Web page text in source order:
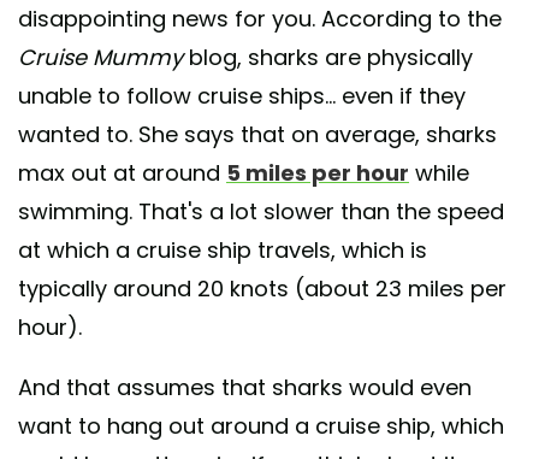
disappointing news for you. According to the
Cruise Mummyblog, sharks are physically
unable to follow cruise ships... even if they
wanted to. She says that on average, sharks
max out at around 5 miles per hour while
swimming. That's a lot slower than the speed
at which a cruise ship travels, which is
typically around 20 knots (about 23 miles per
hour).
And that assumes that sharks would even
want to hang out around a cruise ship, which